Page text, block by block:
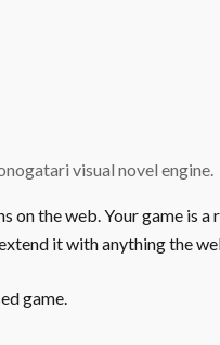
visual novel engine.
on the web. Your game is
it with anything the
game.